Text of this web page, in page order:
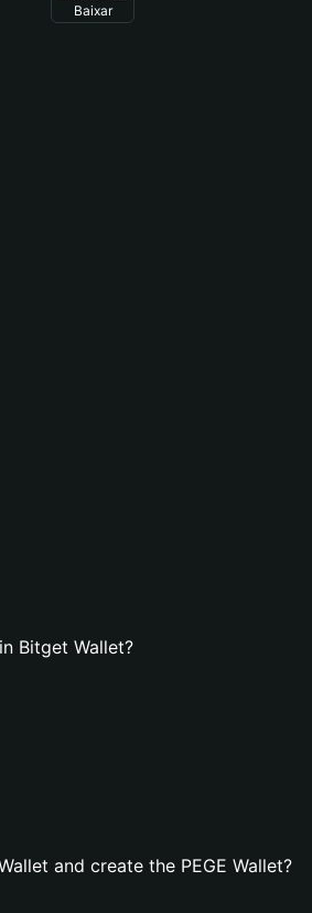
Baixar
Bitget Wallet?
and create the PEGE Wallet?